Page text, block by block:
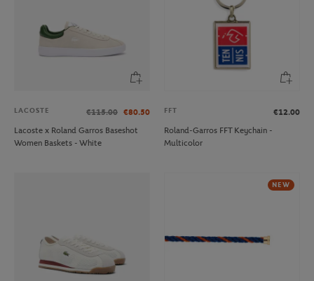
LACOSTE €115.00 €80.50
Lacoste x Roland Garros Baseshot
Women Baskets - White
FFT
€12.00
Roland-Garros FFT Keychain -
Multicolor
NEW